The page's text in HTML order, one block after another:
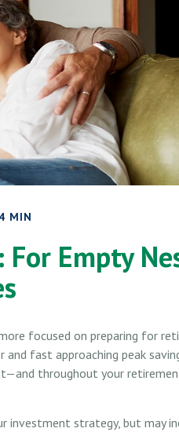
MIN
For Empty
focused on preparing for
fast approaching peak
throughout your
investment strategy, but may